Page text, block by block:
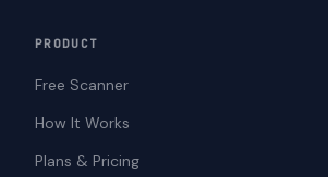
PRODUCT
Free Scanner
How It Works
Plans & Pricing